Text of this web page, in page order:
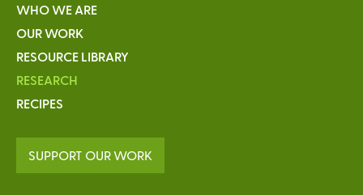
WHO WE ARE
OUR WORK
RESOURCE LIBRARY
RESEARCH
RECIPES
SUPPORT OUR WORK